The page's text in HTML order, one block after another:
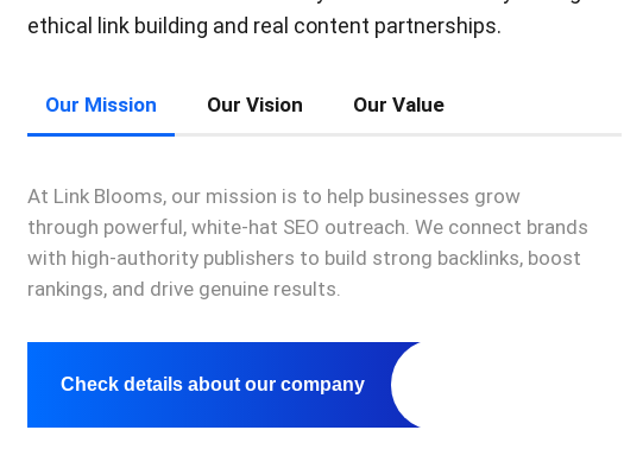
ethical link building and real content partnerships.
Our Mission Our Vision Our Value
At Link Blooms, our mission is to help businesses grow
through powerful, white-hat SEO outreach. We connect brands
with high-authority publishers to build strong backlinks, boost
rankings, and drive genuine results.
Check details about our company